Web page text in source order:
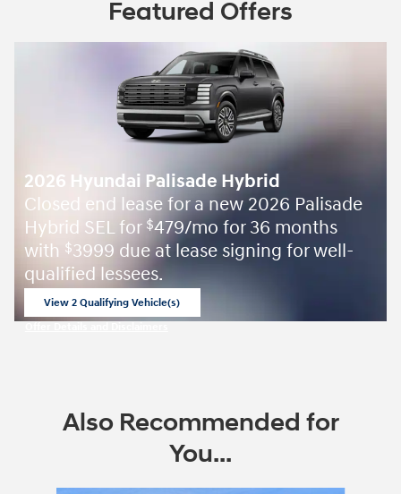
Featured Offers
2026 Hyundai Palisade Hybrid
Closed end lease for a new 2026 Palisade
Hybrid SEL for $479/mo for 36 months
with $3999 due at lease signing for well-
qualified lessees.
View 2 Qualifying Vehicle(s)
Also Recommended for
You...